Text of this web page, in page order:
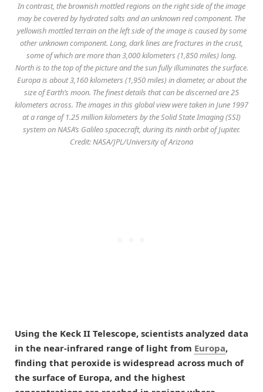
In contrast, the brownish mottled regions on the right side of the image
may be covered by hydrated salts and an unknown red component. The
yellowish mottled terrain on the left side of the image is caused by some
other unknown component. Long, dark lines are fractures in the crust,
some of which are more than 3,000 kilometers (1,850 miles) long.
North is to the top of the picture and the sun fully illuminates the surface.
Europa is about 3,160 kilometers (1,950 miles) in diameter, or about the
size of Earth’s moon. The finest details that can be discerned are 25
kilometers across. The images in this global view were taken in June 1997
at a range of 1.25 million kilometers by the Solid State Imaging (SSI)
system on NASA’s Galileo spacecraft, during its ninth orbit of Jupiter.
Credit: NASA/JPL/University of Arizona
Using the Keck II Telescope, scientists analyzed data
in the near-infrared range of light from Europa,
finding that peroxide is widespread across much of
the surface of Europa, and the highest